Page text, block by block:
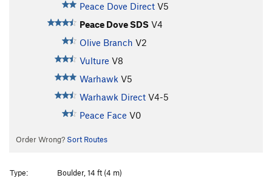
Peace Dove Direct V5
Peace Dove SDS V4
Olive Branch V2
Vulture V8
Warhawk V5
Warhawk Direct V4-5
Peace Face V0
Order Wrong? Sort Routes
Type:
Boulder, 14 ft (4 m)